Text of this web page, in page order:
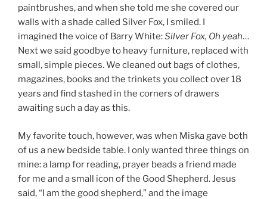
paintbrushes, and when she told me she covered our
walls with a shade called Silver Fox, I smiled. I
imagined the voice of Barry White:Silver Fox, Oh yeah…
Next we said goodbye to heavy furniture, replaced with
small, simple pieces. We cleaned out bags of clothes,
magazines, books and the trinkets you collect over 18
years and find stashed in the corners of drawers
awaiting such a day as this.
My favorite touch, however, was when Miska gave both
of us a new bedside table. I only wanted three things on
mine: a lamp for reading, prayer beads a friend made
for me and a small icon of the Good Shepherd. Jesus
said, “I am the good shepherd,” and the image